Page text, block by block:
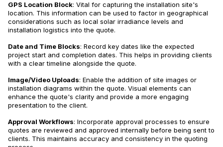
GPS Location Block: Vital for capturing the installation site's
location. This information can be used to factor in geographical
considerations such as local solar irradiance levels and
installation logistics into the quote.
Date and Time Blocks: Record key dates like the expected
project start and completion dates. This helps in providing clients
with a clear timeline alongside the quote.
Image/Video Uploads: Enable the addition of site images or
installation diagrams within the quote. Visual elements can
enhance the quote's clarity and provide a more engaging
presentation to the client.
Approval Workflows: Incorporate approval processes to ensure
quotes are reviewed and approved internally before being sent to
clients. This maintains accuracy and consistency in the quoting